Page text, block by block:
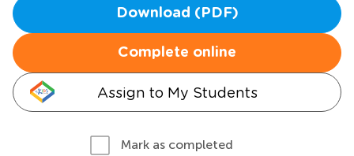
Download (PDF)
Complete online
Assign to My Students
Mark as completed